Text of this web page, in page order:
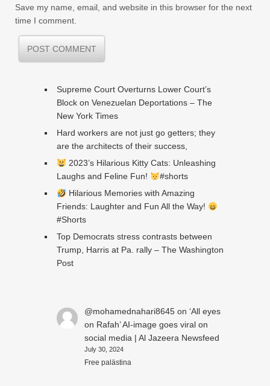
Save my name, email, and website in this browser for the next
time I comment.
Supreme Court Overturns Lower Court’s
Block on Venezuelan Deportations – The
New York Times
Hard workers are not just go getters; they
are the architects of their success,
2023’s Hilarious Kitty Cats: Unleashing
Laughs and Feline Fun!
#shorts
Hilarious Memories with Amazing
Friends: Laughter and Fun All the Way!
#Shorts
Top Democrats stress contrasts between
Trump, Harris at Pa. rally – The Washington
Post
@mohamednahari8645on ‘All eyes
on Rafah’ AI-image goes viral on
social media | Al Jazeera Newsfeed
July 30, 2024
Free palästina